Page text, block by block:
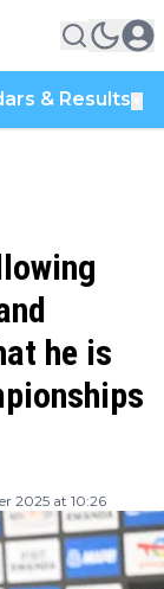
& Results
he is
2025 at 10:26